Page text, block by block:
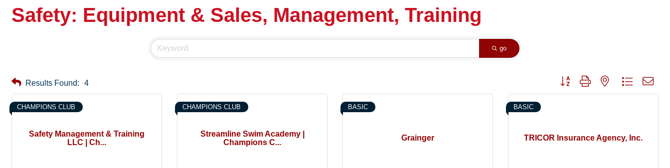
Safety: Equipment & Sales, Management, Training
go
Results Found: 4 Button group with nested dropdown
Safety Management & Training
LLC | Ch...
CHAMPIONS CLUB
Streamline Swim Academy |
Champions C...
CHAMPIONS CLUB
Grainger
BASIC
TRICOR Insurance Agency, Inc.
BASIC